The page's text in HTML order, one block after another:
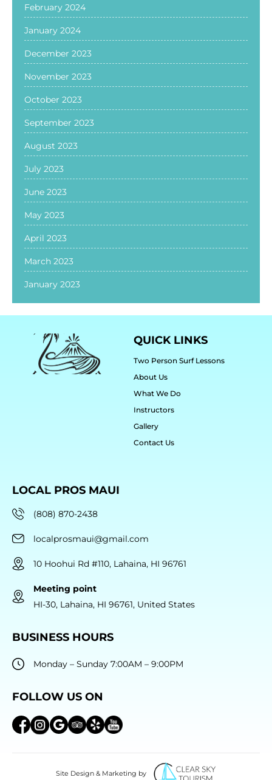
February 2024
January 2024
December 2023
November 2023
October 2023
September 2023
August 2023
July 2023
June 2023
May 2023
April 2023
March 2023
January 2023
QUICK LINKS
Two Person Surf Lessons
About Us
What We Do
Instructors
Gallery
Contact Us
LOCAL PROS MAUI
(808) 870-2438
localprosmaui@gmail.com
10 Hoohui Rd #110, Lahaina, HI 96761
Meeting point
HI-30, Lahaina, HI 96761, United States
BUSINESS HOURS
Monday – Sunday 7:00AM – 9:00PM
FOLLOW US ON
Site Design & Marketing by